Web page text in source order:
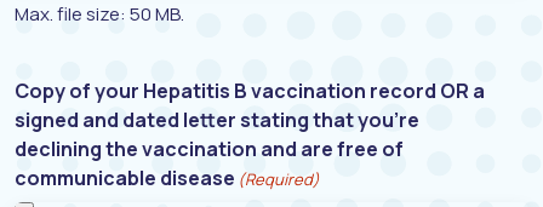
Max. file size: 50 MB.
Copy of your Hepatitis B vaccination record OR a
signed and dated letter stating that you’re
declining the vaccination and are free of
communicable disease (Required)